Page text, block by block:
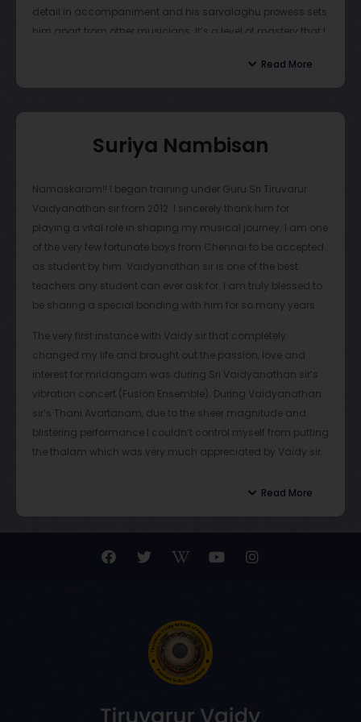
flows through every katcheri. The opportunities Sir has
allocated for his students are innumerable and have
successes in mridangam.
Personally speaking, Guru Tiruvarur Vaidyanathan is
eminent mridangam artist and mold them into being able
to express themselves through music. I recommend that
anyone interested in learning mridangam should seek to
learn from Vaidy Sir to gain an unparalleled insight into
Carnatic music.
detail in accompaniment and his sarvalaghu prowess sets
him apart from other musicians. It’s a level of mastery that I
Read More
Suriya Nambisan
Namaskaram!! I began training under Guru Sri Tiruvarur
Vaidyanathan sir from 2012. I sincerely thank him for
playing a vital role in shaping my musical journey. I am one
of the very few fortunate boys from Chennai to be accepted
as student by him. Vaidyanathan sir is one of the best
teachers any student can ever ask for. I am truly blessed to
be sharing a special bonding with him for so many years.
The very first instance with Vaidy sir that completely
changed my life and brought out the passion, love and
interest for mridangam was during Sri Vaidyanathan sir’s
vibration concert (Fusion Ensemble). During Vaidyanathan
sir’s Thani Avartanam, due to the sheer magnitude and
blistering performance I couldn’t control myself from putting
the thalam which was very much appreciated by Vaidy sir.
for the students to bring out the creativity and thinking
methods by using the latest technology to make sure
students learn properly and correctly.
Apart from classes I have had the fortune of sharing the
stage with Vaidyanathan sir, viewing and learning from
him, while he accompanies senior artists. It is practically
Read More